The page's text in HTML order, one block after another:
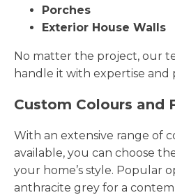
Porches
Exterior House Walls
No matter the project, our
handle it with expertise and
Custom Colours and
With an extensive range of
available, you can choose
your home’s style. Popular
anthracite grey for a